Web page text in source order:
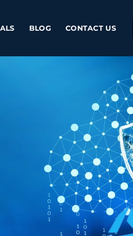
BLOG CONTACT US